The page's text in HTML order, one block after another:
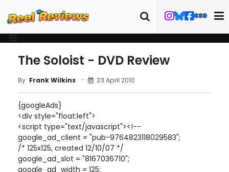
The Soloist - DVD Review
By Frank Wilkins 23 April 2010
{googleAds}
<div style="float:left">
<script type="text/javascript"><!--
google_ad_client = "pub-9764823118029583";
/* 125x125, created 12/10/07 */
google_ad_slot = "8167036710";
google_ad_width = 125;